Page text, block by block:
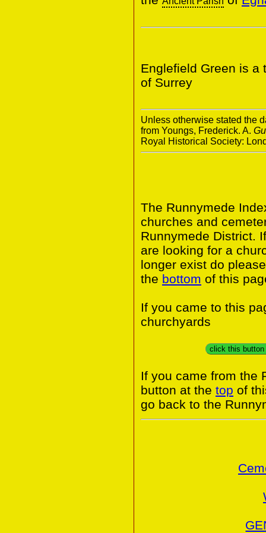
Englefield Green is a
of Surrey
Unless otherwise stated the
from Youngs, Frederick. A.
Royal Historical Society:
The Runnymede
churches and
Runnymede District.
are looking for a
longer exist do
the bottom of this
If you came to this
churchyards
click this
If you came from the
button at the top of
go back to the